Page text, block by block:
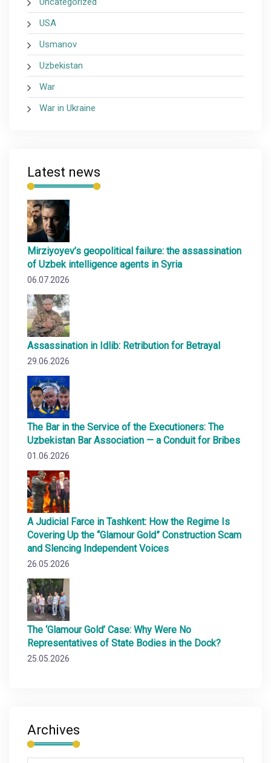
USA
Usmanov
Uzbekistan
War
War in Ukraine
Latest news
Mirziyoyev’s geopolitical failure: the assassination
of Uzbek intelligence agents in Syria
06.07.2026
Assassination in Idlib: Retribution for Betrayal
29.06.2026
The Bar in the Service of the Executioners: The
Uzbekistan Bar Association — a Conduit for Bribes
01.06.2026
A Judicial Farce in Tashkent: How the Regime Is
Covering Up the “Glamour Gold” Construction Scam
and Slencing Independent Voices
26.05.2026
The ‘Glamour Gold’ Case: Why Were No
Representatives of State Bodies in the Dock?
25.05.2026
Archives